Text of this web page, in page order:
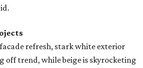
refresh, stark white exterior
off trend, while beige is skyrocketing